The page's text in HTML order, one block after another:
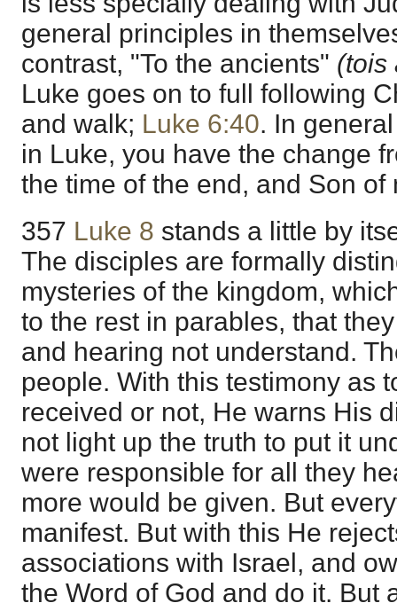
general principles in
contrast, "To the ancients" (tois
Luke goes on to full following
and walk; Luke 6:40. In
in Luke, you have the change
the time of the end, and Son of
357 Luke 8 stands a little by
The disciples are formally
mysteries of the kingdom,
to the rest in parables, that
and hearing not understand.
people. With this testimony as
received or not, He warns His
not light up the truth to put it
were responsible for all they
more would be given. But
manifest. But with this He
associations with Israel, and
the Word of God and do it. But